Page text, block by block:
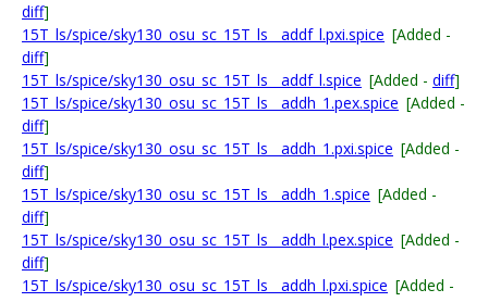
diff]
15T_ls/spice/sky130_osu_sc_15T_ls__addf_l.pxi.spice [Added -
diff]
15T_ls/spice/sky130_osu_sc_15T_ls__addf_l.spice [Added - diff]
15T_ls/spice/sky130_osu_sc_15T_ls__addh_1.pex.spice [Added -
diff]
15T_ls/spice/sky130_osu_sc_15T_ls__addh_1.pxi.spice [Added -
diff]
15T_ls/spice/sky130_osu_sc_15T_ls__addh_1.spice [Added -
diff]
15T_ls/spice/sky130_osu_sc_15T_ls__addh_l.pex.spice [Added -
diff]
15T_ls/spice/sky130_osu_sc_15T_ls__addh_l.pxi.spice [Added -